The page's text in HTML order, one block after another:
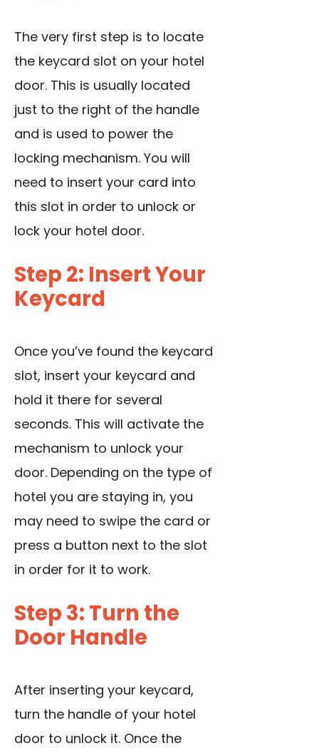
The very first step is to locate
the keycard slot on your hotel
door. This is usually located
just to the right of the handle
and is used to power the
locking mechanism. You will
need to insert your card into
this slot in order to unlock or
lock your hotel door.
Step 2: Insert Your
Keycard
Once you’ve found the keycard
slot, insert your keycard and
hold it there for several
seconds. This will activate the
mechanism to unlock your
door. Depending on the type of
hotel you are staying in, you
may need to swipe the card or
press a button next to the slot
in order for it to work.
Step 3: Turn the
Door Handle
After inserting your keycard,
turn the handle of your hotel
door to unlock it. Once the